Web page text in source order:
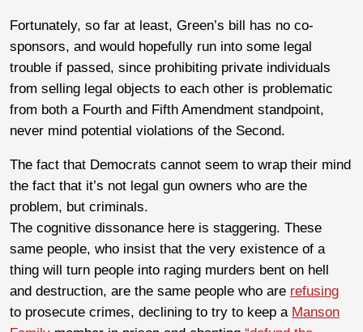
Fortunately, so far at least, Green’s bill has no co-
sponsors, and would hopefully run into some legal
trouble if passed, since prohibiting private individuals
from selling legal objects to each other is problematic
from both a Fourth and Fifth Amendment standpoint,
never mind potential violations of the Second.
The fact that Democrats cannot seem to wrap their mind
the fact that it’s not legal gun owners who are the
problem, but criminals.
The cognitive dissonance here is staggering. These
same people, who insist that the very existence of a
thing will turn people into raging murders bent on hell
and destruction, are the same people who are refusing
to prosecute crimes, declining to try to keep a Manson